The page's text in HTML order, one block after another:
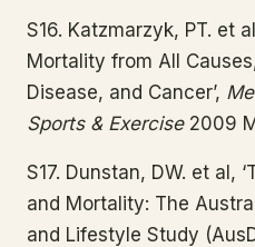
S16. Katzmarzyk, PT. et
Mortality from All
Disease, and Cancer’,
Sports & Exercise2009
S17. Dunstan, DW. et al,
and Mortality: The
and Lifestyle Study